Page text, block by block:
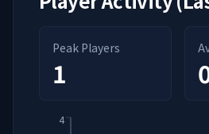
Peak Players
1
4